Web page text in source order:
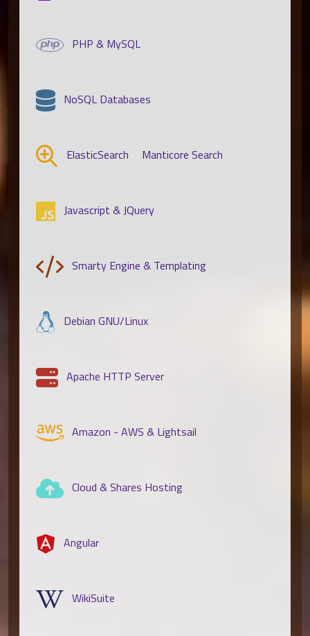
PHP & MySQL
NoSQL Databases
ElasticSearch Manticore Search
Javascript & JQuery
Smarty Engine & Templating
Debian GNU/Linux
Apache HTTP Server
Amazon - AWS & Lightsail
Cloud & Shares Hosting
Angular
WikiSuite